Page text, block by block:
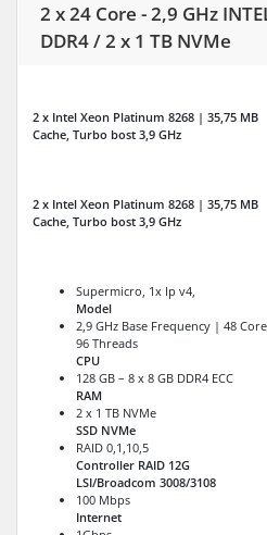
2 x 24 Core - 2,9 GHz
DDR4 / 2 x 1 TB NVMe
2 x Intel Xeon Platinum 8268 | 35,75 MB
Cache, Turbo bost 3,9 GHz
2 x Intel Xeon Platinum 8268 | 35,75 MB
Cache, Turbo bost 3,9 GHz
Supermicro, 1x Ip v4,
Model
2,9 GHz Base Frequency | 48
96 Threads
CPU
128 GB – 8 x 8 GB DDR4 ECC
RAM
2 x 1 TB NVMe
SSD NVMe
RAID 0,1,10,5
Controller RAID 12G
LSI/Broadcom 3008/3108
100 Mbps
Internet